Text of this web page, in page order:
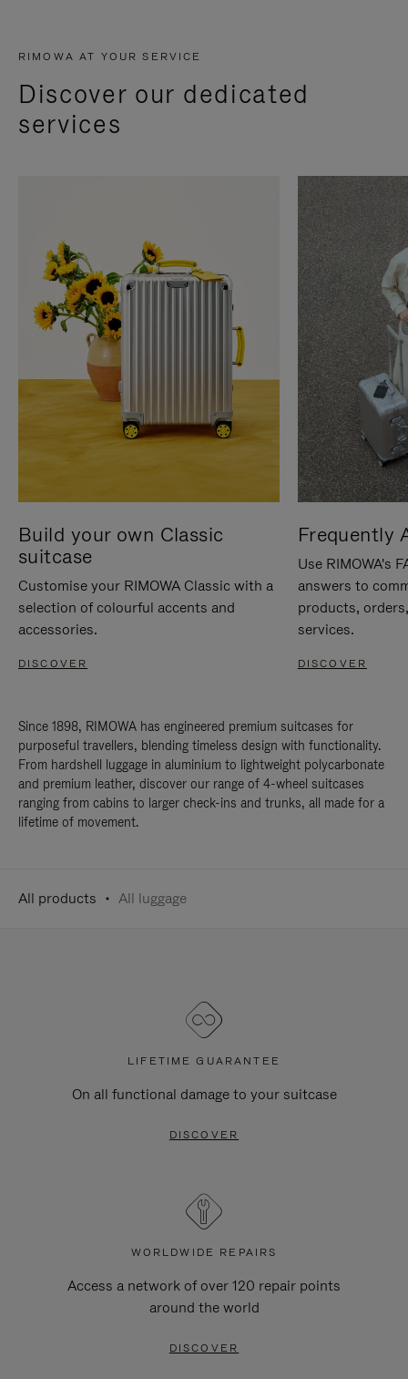
RIMOWA AT YOUR SERVICE
Discover our dedicated
services
Build your own Classic
suitcase
Customise your RIMOWA Classic with a
selection of colourful accents and
accessories.
DISCOVER
Frequently
Use RIMOWA's
answers to
products,
services.
DISCOVER
Since 1898, RIMOWA has engineered premium suitcases for
purposeful travellers, blending timeless design with functionality.
From hardshell luggage in aluminium to lightweight polycarbonate
and premium leather, discover our range of 4-wheel suitcases
ranging from cabins to larger check-ins and trunks, all made for a
lifetime of movement.
All products All luggage
LIFETIME GUARANTEE
On all functional damage to your suitcase
DISCOVER
WORLDWIDE REPAIRS
Access a network of over 120 repair points
around the world
DISCOVER